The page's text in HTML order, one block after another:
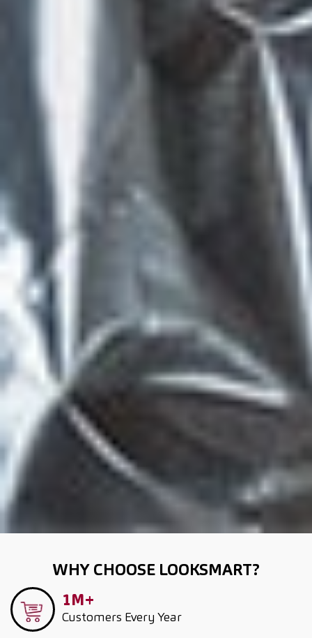
WHY CHOOSE LOOKSMART?
1M+
Customers Every Year